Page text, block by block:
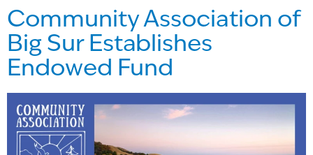
Community Association of
Big Sur Establishes
Endowed Fund